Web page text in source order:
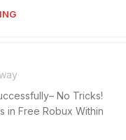
No Tricks!
Free Robux Within